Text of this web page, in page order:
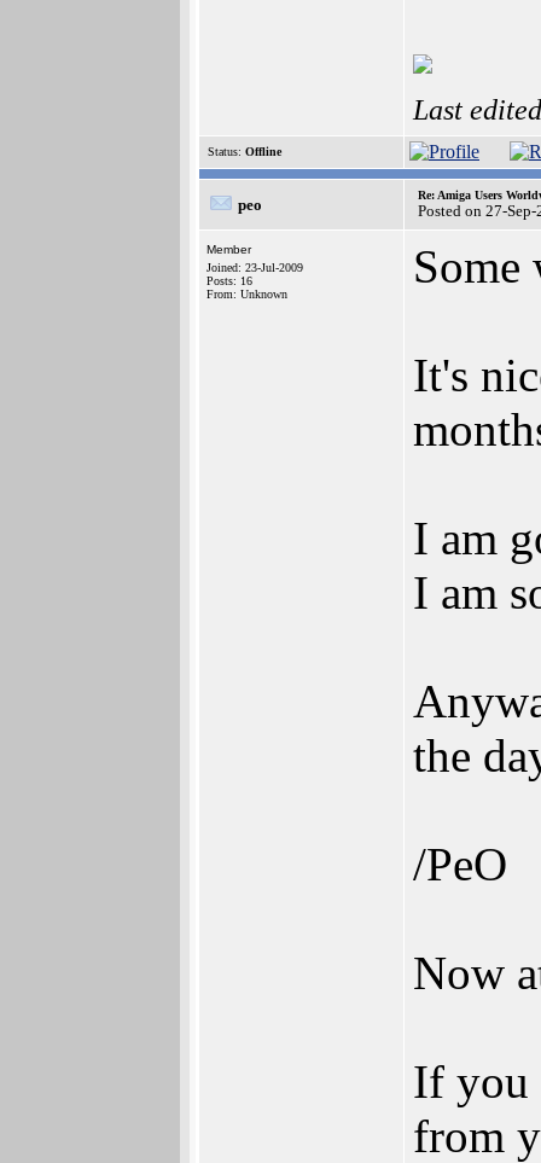
Last
Status: Offline
peo
Re: Amiga Users
Posted on 27-
Member
Joined: 23-Jul-2009
Posts: 16
From: Unknown
Some
It's
I am
I am
the
/PeO
Now
If you
from